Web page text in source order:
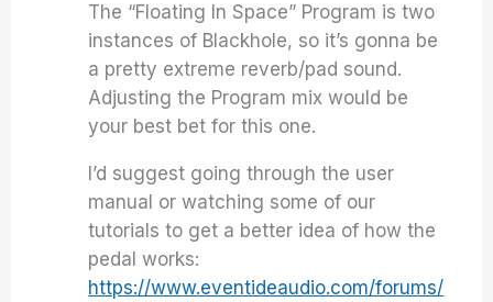
The “Floating In Space” Program is two
instances of Blackhole, so it’s gonna be
a pretty extreme reverb/pad sound.
Adjusting the Program mix would be
your best bet for this one.
I’d suggest going through the user
manual or watching some of our
tutorials to get a better idea of how the
pedal works:
https://www.eventideaudio.com/forums/